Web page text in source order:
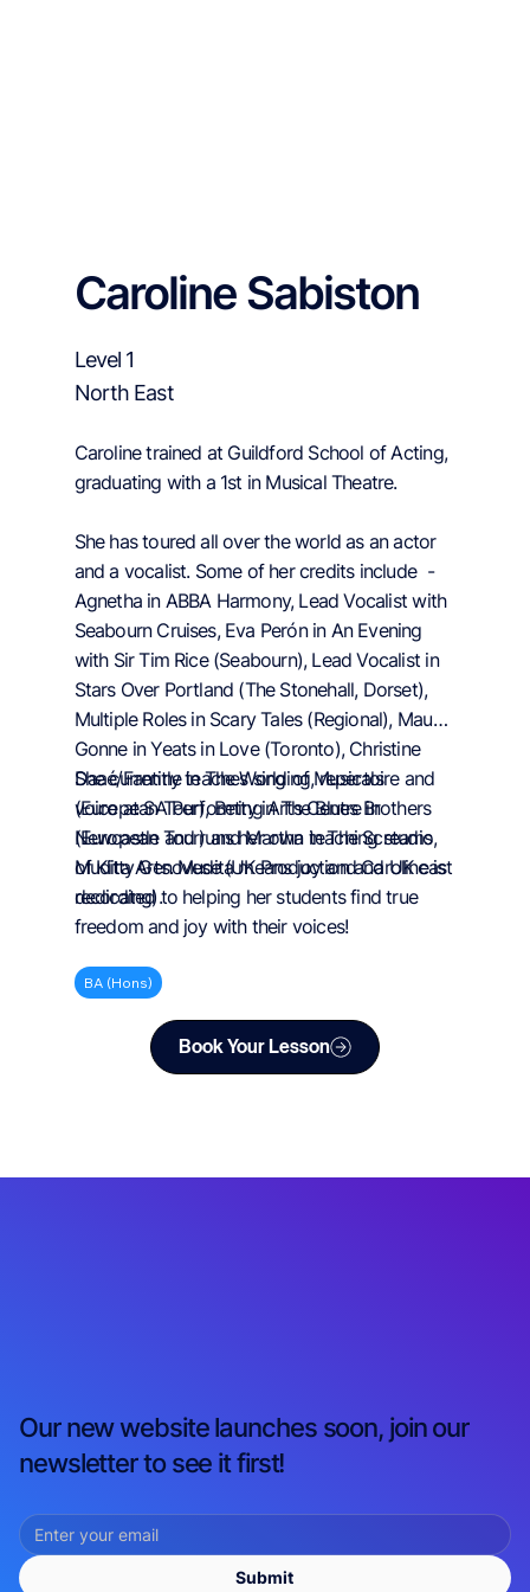
Caroline Sabiston
Level 1
North East
Caroline trained at Guildford School of Acting,
graduating with a 1st in Musical Theatre.
She has toured all over the world as an actor
and a vocalist. Some of her credits include -
Agnetha in ABBA Harmony, Lead Vocalist with
Seabourn Cruises, Eva Perón in An Evening
with Sir Tim Rice (Seabourn), Lead Vocalist in
Stars Over Portland (The Stonehall, Dorset),
Multiple Roles in Scary Tales (Regional), Maud
Gonne in Yeats in Love (Toronto), Christine
Daaé/Fantine in The World of Musicals
(European Tour), Betty in The Blues Brothers
(European Tour) and Martha in The Screams
of Kitty Genovese (UK Production and UK cast
recording).
She currently teaches singing, repertoire and
voice at SA Performing Arts Centre in
Newcastle and runs her own teaching studio,
Mudita Arts. Mudita means joy and Caroline is
dedicated to helping her students find true
freedom and joy with their voices!
BA (Hons)
Book Your Lesson
Our new website launches soon, join our
newsletter to see it first!
Submit